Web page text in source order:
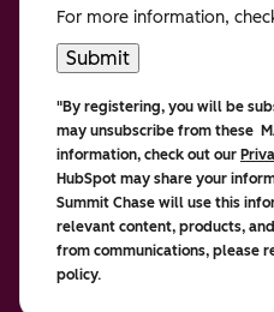
For more information,
"By registering, you will be
may unsubscribe from these
information, check out our
HubSpot may share your
Summit Chase will use this
relevant content, products,
from communications, please
policy.